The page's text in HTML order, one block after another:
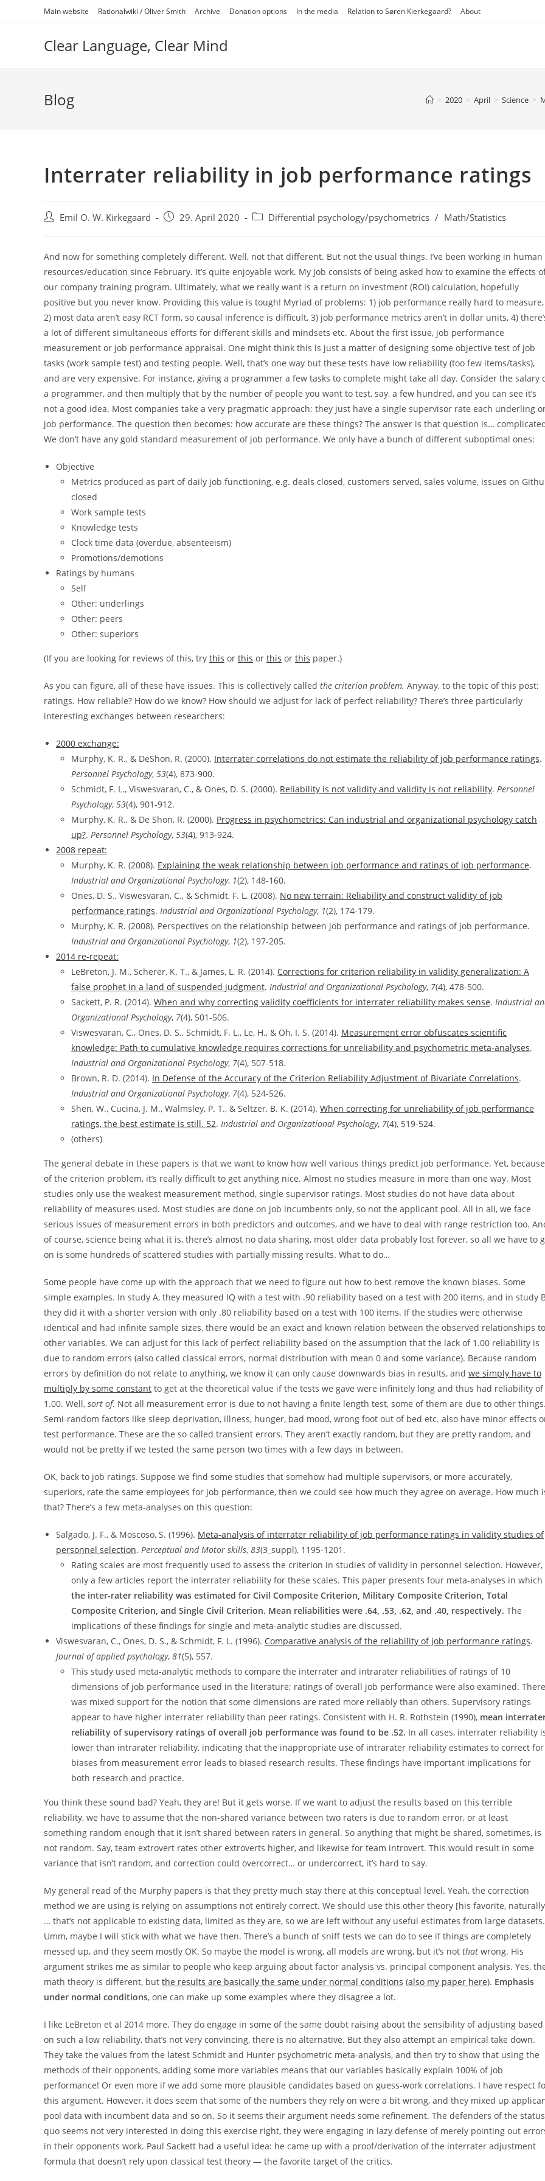
Main website Rationalwiki / Oliver Smith Archive Donation options In the media Relation to Søren Kierkegaard? About
Clear Language, Clear Mind
Blog > 2020 > April > Science >
Interrater reliability in job performance ratings
Post Emil O. W. Kirkegaard
Post 29. April 2020
Post Differential psychology/psychometrics / Math/Statistics
And now for something completely different. Well, not that different. But not the usual things. I’ve been working in human
resources/education since February. It’s quite enjoyable work. My job consists of being asked how to examine the effects
our company training program. Ultimately, what we really want is a return on investment (ROI) calculation, hopefully
positive but you never know. Providing this value is tough! Myriad of problems: 1) job performance really hard to measure,
2) most data aren’t easy RCT form, so causal inference is difficult, 3) job performance metrics aren’t in dollar units, 4)
a lot of different simultaneous efforts for different skills and mindsets etc. About the first issue, job performance
measurement or job performance appraisal. One might think this is just a matter of designing some objective test of job
tasks (work sample test) and testing people. Well, that’s one way but these tests have low reliability (too few items/tasks),
and are very expensive. For instance, giving a programmer a few tasks to complete might take all day. Consider the salary
a programmer, and then multiply that by the number of people you want to test, say, a few hundred, and you can see it’s
not a good idea. Most companies take a very pragmatic approach: they just have a single supervisor rate each underling
job performance. The question then becomes: how accurate are these things? The answer is that question is…
We don’t have any gold standard measurement of job performance. We only have a bunch of different suboptimal ones:
Objective
Metrics produced as part of daily job functioning, e.g. deals closed, customers served, sales volume, issues on
closed
Work sample tests
Knowledge tests
Clock time data (overdue, absenteeism)
Promotions/demotions
Ratings by humans
Self
Other: underlings
Other: peers
Other: superiors
(If you are looking for reviews of this, try this or this or this or this paper.)
As you can figure, all of these have issues. This is collectively called the criterion problem. Anyway, to the topic of this post:
ratings. How reliable? How do we know? How should we adjust for lack of perfect reliability? There’s three particularly
interesting exchanges between researchers:
2000 exchange:
Murphy, K. R., & DeShon, R. (2000). Interrater correlations do not estimate the reliability of job performance ratings.
Personnel Psychology, 53(4), 873-900.
Schmidt, F. L., Viswesvaran, C., & Ones, D. S. (2000). Reliability is not validity and validity is not reliability. Personnel
Psychology, 53(4), 901-912.
Murphy, K. R., & De Shon, R. (2000). Progress in psychometrics: Can industrial and organizational psychology catch
up?. Personnel Psychology, 53(4), 913-924.
2008 repeat:
Murphy, K. R. (2008). Explaining the weak relationship between job performance and ratings of job performance.
Industrial and Organizational Psychology, 1(2), 148-160.
Ones, D. S., Viswesvaran, C., & Schmidt, F. L. (2008). No new terrain: Reliability and construct validity of job
performance ratings. Industrial and Organizational Psychology, 1(2), 174-179.
Murphy, K. R. (2008). Perspectives on the relationship between job performance and ratings of job performance.
Industrial and Organizational Psychology, 1(2), 197-205.
2014 re-repeat:
LeBreton, J. M., Scherer, K. T., & James, L. R. (2014). Corrections for criterion reliability in validity generalization: A
false prophet in a land of suspended judgment. Industrial and Organizational Psychology, 7(4), 478-500.
Sackett, P. R. (2014). When and why correcting validity coefficients for interrater reliability makes sense. Industrial
Organizational Psychology, 7(4), 501-506.
Viswesvaran, C., Ones, D. S., Schmidt, F. L., Le, H., & Oh, I. S. (2014). Measurement error obfuscates scientific
knowledge: Path to cumulative knowledge requires corrections for unreliability and psychometric meta-analyses.
Industrial and Organizational Psychology, 7(4), 507-518.
Brown, R. D. (2014). In Defense of the Accuracy of the Criterion Reliability Adjustment of Bivariate Correlations.
Industrial and Organizational Psychology, 7(4), 524-526.
Shen, W., Cucina, J. M., Walmsley, P. T., & Seltzer, B. K. (2014). When correcting for unreliability of job performance
ratings, the best estimate is still. 52. Industrial and Organizational Psychology, 7(4), 519-524.
(others)
The general debate in these papers is that we want to know how well various things predict job performance. Yet, because
of the criterion problem, it’s really difficult to get anything nice. Almost no studies measure in more than one way. Most
studies only use the weakest measurement method, single supervisor ratings. Most studies do not have data about
reliability of measures used. Most studies are done on job incumbents only, so not the applicant pool. All in all, we face
serious issues of measurement errors in both predictors and outcomes, and we have to deal with range restriction too.
of course, science being what it is, there’s almost no data sharing, most older data probably lost forever, so all we have to
on is some hundreds of scattered studies with partially missing results. What to do…
Some people have come up with the approach that we need to figure out how to best remove the known biases. Some
simple examples. In study A, they measured IQ with a test with .90 reliability based on a test with 200 items, and in study
they did it with a shorter version with only .80 reliability based on a test with 100 items. If the studies were otherwise
identical and had infinite sample sizes, there would be an exact and known relation between the observed relationships to
other variables. We can adjust for this lack of perfect reliability based on the assumption that the lack of 1.00 reliability is
due to random errors (also called classical errors, normal distribution with mean 0 and some variance). Because random
errors by definition do not relate to anything, we know it can only cause downwards bias in results, and we simply have to
multiply by some constant to get at the theoretical value if the tests we gave were infinitely long and thus had reliability of
1.00. Well, sort of. Not all measurement error is due to not having a finite length test, some of them are due to other
Semi-random factors like sleep deprivation, illness, hunger, bad mood, wrong foot out of bed etc. also have minor effects
test performance. These are the so called transient errors. They aren’t exactly random, but they are pretty random, and
would not be pretty if we tested the same person two times with a few days in between.
OK, back to job ratings. Suppose we find some studies that somehow had multiple supervisors, or more accurately,
superiors, rate the same employees for job performance, then we could see how much they agree on average. How much
that? There’s a few meta-analyses on this question:
Salgado, J. F., & Moscoso, S. (1996). Meta-analysis of interrater reliability of job performance ratings in validity studies of
personnel selection. Perceptual and Motor skills, 83(3_suppl), 1195-1201.
Rating scales are most frequently used to assess the criterion in studies of validity in personnel selection. However,
only a few articles report the interrater reliability for these scales. This paper presents four meta-analyses in which
the inter-rater reliability was estimated for Civil Composite Criterion, Military Composite Criterion, Total
Composite Criterion, and Single Civil Criterion. Mean reliabilities were .64, .53, .62, and .40, respectively. The
implications of these findings for single and meta-analytic studies are discussed.
Viswesvaran, C., Ones, D. S., & Schmidt, F. L. (1996). Comparative analysis of the reliability of job performance ratings.
Journal of applied psychology, 81(5), 557.
This study used meta-analytic methods to compare the interrater and intrarater reliabilities of ratings of 10
dimensions of job performance used in the literature; ratings of overall job performance were also examined. There
was mixed support for the notion that some dimensions are rated more reliably than others. Supervisory ratings
appear to have higher interrater reliability than peer ratings. Consistent with H. R. Rothstein (1990), mean
reliability of supervisory ratings of overall job performance was found to be .52. In all cases, interrater reliability
lower than intrarater reliability, indicating that the inappropriate use of intrarater reliability estimates to correct for
biases from measurement error leads to biased research results. These findings have important implications for
both research and practice.
You think these sound bad? Yeah, they are! But it gets worse. If we want to adjust the results based on this terrible
reliability, we have to assume that the non-shared variance between two raters is due to random error, or at least
something random enough that it isn’t shared between raters in general. So anything that might be shared, sometimes, is
not random. Say, team extrovert rates other extroverts higher, and likewise for team introvert. This would result in some
variance that isn’t random, and correction could overcorrect… or undercorrect, it’s hard to say.
My general read of the Murphy papers is that they pretty much stay there at this conceptual level. Yeah, the correction
method we are using is relying on assumptions not entirely correct. We should use this other theory [his favorite,
… that’s not applicable to existing data, limited as they are, so we are left without any useful estimates from large datasets.
Umm, maybe I will stick with what we have then. There’s a bunch of sniff tests we can do to see if things are completely
messed up, and they seem mostly OK. So maybe the model is wrong, all models are wrong, but it’s not that wrong. His
argument strikes me as similar to people who keep arguing about factor analysis vs. principal component analysis. Yes,
math theory is different, but the results are basically the same under normal conditions (also my paper here). Emphasis
under normal conditions, one can make up some examples where they disagree a lot.
I like LeBreton et al 2014 more. They do engage in some of the same doubt raising about the sensibility of adjusting based
on such a low reliability, that’s not very convincing, there is no alternative. But they also attempt an empirical take down.
They take the values from the latest Schmidt and Hunter psychometric meta-analysis, and then try to show that using the
methods of their opponents, adding some more variables means that our variables basically explain 100% of job
performance! Or even more if we add some more plausible candidates based on guess-work correlations. I have respect
this argument. However, it does seem that some of the numbers they rely on were a bit wrong, and they mixed up
pool data with incumbent data and so on. So it seems their argument needs some refinement. The defenders of the status
quo seems not very interested in doing this exercise right, they were engaging in lazy defense of merely pointing out
in their opponents work. Paul Sackett had a useful idea: he came up with a proof/derivation of the interrater adjustment
formula that doesn’t rely upon classical test theory — the favorite target of the critics.